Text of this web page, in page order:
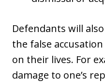
Defendants will
the false
on their lives. For
damage to one’s